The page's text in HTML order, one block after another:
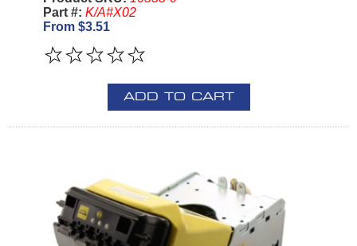
Part #: K/A#X02
From $3.51
ADD TO CART